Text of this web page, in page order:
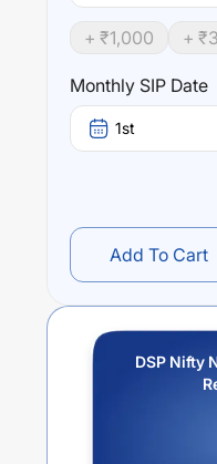
+ ₹1,000 + ₹
Monthly SIP Date
1st
Add To Cart
DSP Nifty